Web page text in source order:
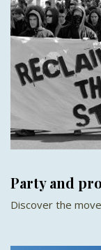
Party and
Discover the